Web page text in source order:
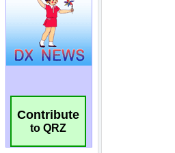
Contribute
to QRZ